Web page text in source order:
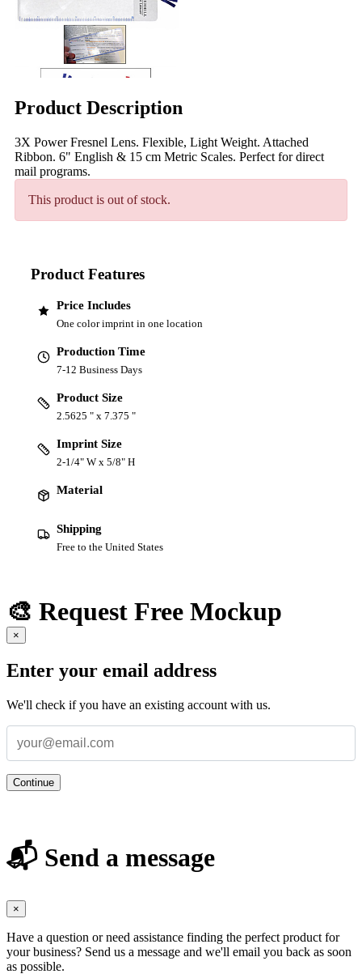
Product Description
3X Power Fresnel Lens. Flexible, Light Weight. Attached
Ribbon. 6" English & 15 cm Metric Scales. Perfect for direct
mail programs.
This product is out of stock.
Product Features
Price Includes
One color imprint in one location
Production Time
7-12 Business Days
Product Size
2.5625 " x 7.375 "
Imprint Size
2-1/4" W x 5/8" H
Material
Shipping
Free to the United States
🎨 Request Free Mockup
×
Enter your email address
We'll check if you have an existing account with us.
Continue
📬 Send a message
×
Have a question or need assistance finding the perfect product for
your business? Send us a message and we'll email you back as soon
as possible.